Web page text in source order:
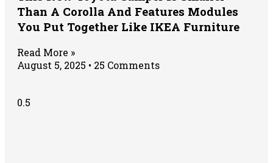
Than A Corolla And Features Modules
You Put Together Like IKEA Furniture
Read More »
August 5, 2025
25 Comments